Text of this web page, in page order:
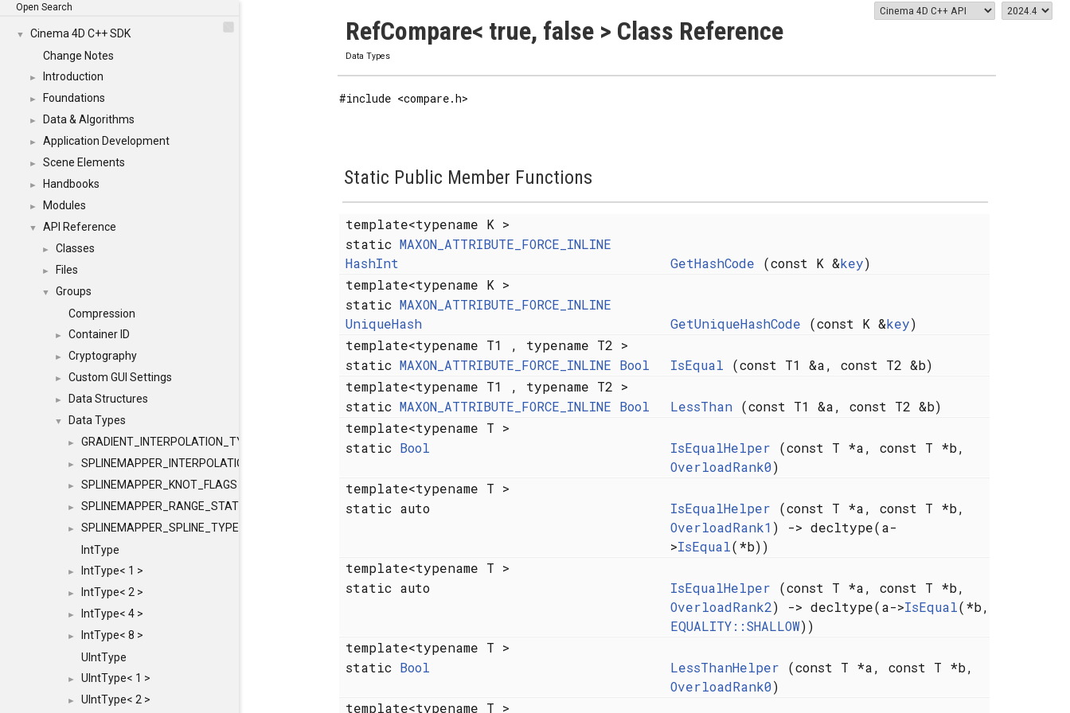
Open Search
▼
Cinema 4D C++ SDK
Change Notes
► Introduction
► Foundations
► Data & Algorithms
► Application Development
► Scene Elements
► Handbooks
► Modules
▼ API Reference
► Classes
► Files
▼
Groups
Compression
► Container ID
► Cryptography
► Custom GUI Settings
► Data Structures
▼ Data Types
► GRADIENT_INTERPOLATION_TYPE
► SPLINEMAPPER_INTERPOLATION_TYPE
► SPLINEMAPPER_KNOT_FLAGS
► SPLINEMAPPER_RANGE_STATE
►
SPLINEMAPPER_SPLINE_TYPE
IntType
► IntType< 1 >
► IntType< 2 >
► IntType< 4 >
►
IntType< 8 >
UIntType
► UIntType< 1 >
► UIntType< 2 >
RefCompare< true, false > Class Reference
Data Types
#include <compare.h>
Static Public Member Functions
template<typename K >
static MAXON_ATTRIBUTE_FORCE_INLINE
HashInt
GetHashCode (const K &key)
template<typename K >
static MAXON_ATTRIBUTE_FORCE_INLINE
UniqueHash
GetUniqueHashCode (const K &key)
template<typename T1 , typename T2 >
static MAXON_ATTRIBUTE_FORCE_INLINE Bool IsEqual (const T1 &a, const T2 &b)
template<typename T1 , typename T2 >
static MAXON_ATTRIBUTE_FORCE_INLINE Bool LessThan(const T1 &a, const T2 &b)
template<typename T >
static Bool IsEqualHelper (const T *a, const T *b,
OverloadRank0)
template<typename T >
static auto
IsEqualHelper (const T *a, const T *b,
OverloadRank1 ) -> decltype(a-
>IsEqual(*b))
template<typename T >
static auto
IsEqualHelper (const T *a, const T *b,
OverloadRank2) -> decltype(a->IsEqual(*b,
EQUALITY::SHALLOW))
template<typename T >
static Bool LessThanHelper (const T *a, const T *b,
OverloadRank0)
template<typename T >